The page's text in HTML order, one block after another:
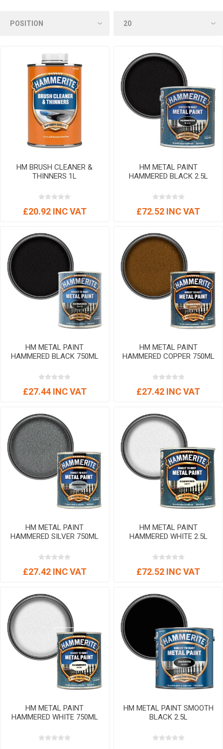
HM BRUSH CLEANER &
THINNERS 1L
£20.92 INC VAT
HM METAL PAINT
HAMMERED BLACK 2.5L
£72.52 INC VAT
HM METAL PAINT
HAMMERED BLACK 750ML
£27.44 INC VAT
HM METAL PAINT
HAMMERED COPPER 750ML
£27.42 INC VAT
HM METAL PAINT
HAMMERED SILVER 750ML
£27.42 INC VAT
HM METAL PAINT
HAMMERED WHITE 2.5L
£72.52 INC VAT
HM METAL PAINT
HAMMERED WHITE 750ML
HM METAL PAINT SMOOTH
BLACK 2.5L